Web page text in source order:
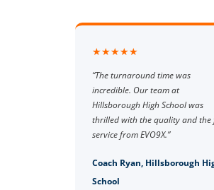
★★★★★
“The turnaround time was
incredible. Our team at
Hillsborough High School was
thrilled with the quality and the
service from EVO9X.”
Coach Ryan, Hillsborough
School